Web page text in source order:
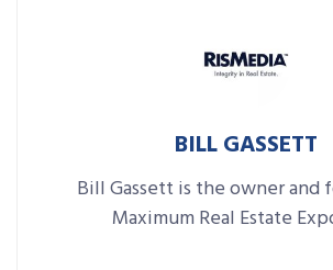
BILL GASSETT
Bill Gassett is the owner and
Maximum Real Estate